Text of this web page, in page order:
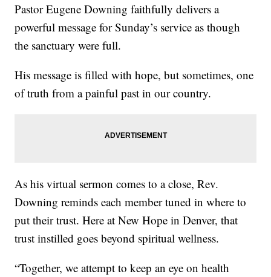
Pastor Eugene Downing faithfully delivers a
powerful message for Sunday’s service as though
the sanctuary were full.
His message is filled with hope, but sometimes, one
of truth from a painful past in our country.
As his virtual sermon comes to a close, Rev.
Downing reminds each member tuned in where to
put their trust. Here at New Hope in Denver, that
trust instilled goes beyond spiritual wellness.
“Together, we attempt to keep an eye on health